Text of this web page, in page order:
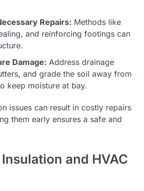
Repairs: Methods like
and reinforcing footings can
Damage: Address drainage
and grade the soil away from
keep moisture at bay.
issues can result in costly repairs
them early ensures a safe and
and HVAC